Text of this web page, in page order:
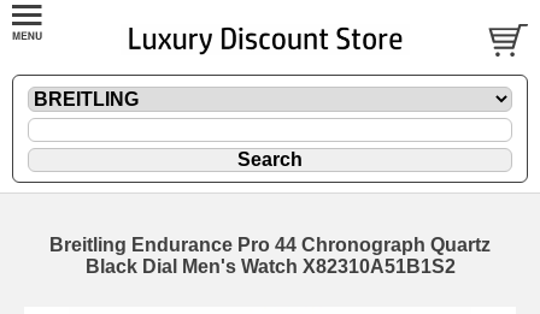
Breitling Endurance Pro 44 Chronograph Quartz
Black Dial Men's Watch X82310A51B1S2